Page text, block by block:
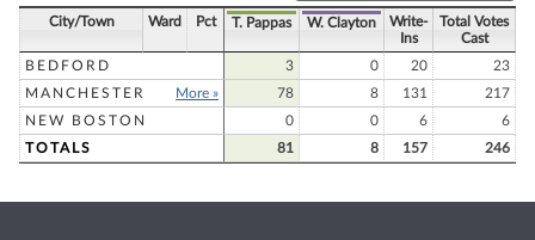
City/Town Ward Pct T. Pappas W. Clayton
Write-
Ins
Total Votes
Cast
BEDFORD
3 0 20
23
MANCHESTER
More » 78 8 131
217
NEW BOSTON
0 0 6
6
TOTALS
81 8 157 246